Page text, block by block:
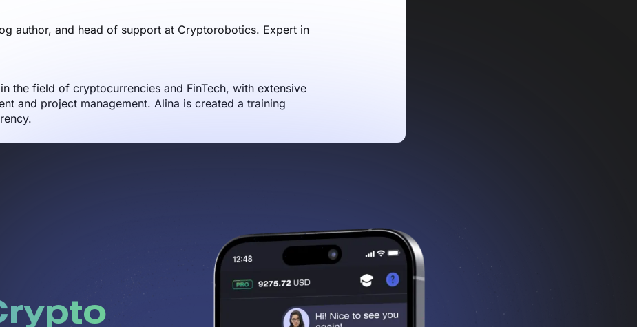
author, and head of support at Cryptorobotics. Expert in
the field of cryptocurrencies and FinTech, with extensive
and project management. Alina is created a training